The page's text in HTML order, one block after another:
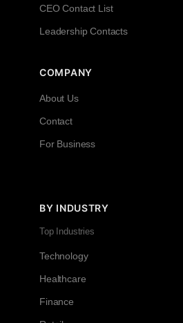
CEO Contact List
Leadership Contacts
COMPANY
About Us
Contact
For Business
BY INDUSTRY
Top Industries
Technology
Healthcare
Finance